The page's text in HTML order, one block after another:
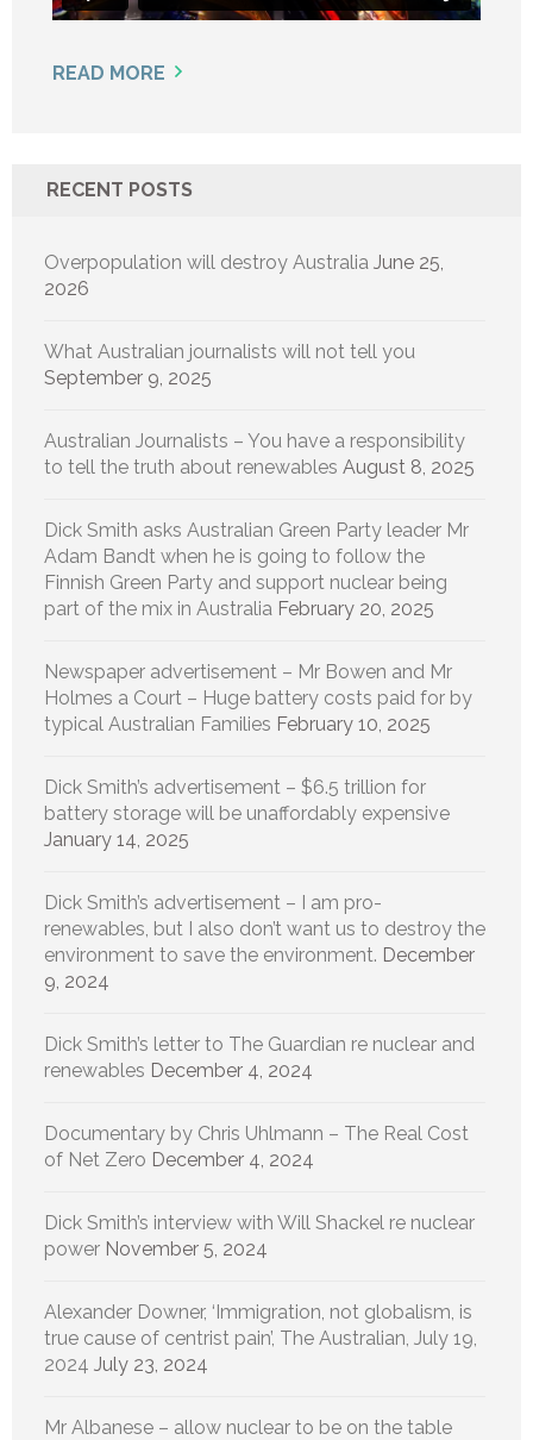
READ MORE
RECENT POSTS
Overpopulation will destroy Australia June 25,
2026
What Australian journalists will not tell you
September 9, 2025
Australian Journalists – You have a responsibility
to tell the truth about renewables August 8, 2025
Dick Smith asks Australian Green Party leader Mr
Adam Bandt when he is going to follow the
Finnish Green Party and support nuclear being
part of the mix in Australia February 20, 2025
Newspaper advertisement – Mr Bowen and Mr
Holmes a Court – Huge battery costs paid for by
typical Australian Families February 10, 2025
Dick Smith’s advertisement – $6.5 trillion for
battery storage will be unaffordably expensive
January 14, 2025
Dick Smith’s advertisement – I am pro-
renewables, but I also don’t want us to destroy the
environment to save the environment. December
9, 2024
Dick Smith’s letter to The Guardian re nuclear and
renewables December 4, 2024
Documentary by Chris Uhlmann – The Real Cost
of Net Zero December 4, 2024
Dick Smith’s interview with Will Shackel re nuclear
power November 5, 2024
Alexander Downer, ‘Immigration, not globalism, is
true cause of centrist pain’, The Australian, July 19,
2024 July 23, 2024
Mr Albanese – allow nuclear to be on the table